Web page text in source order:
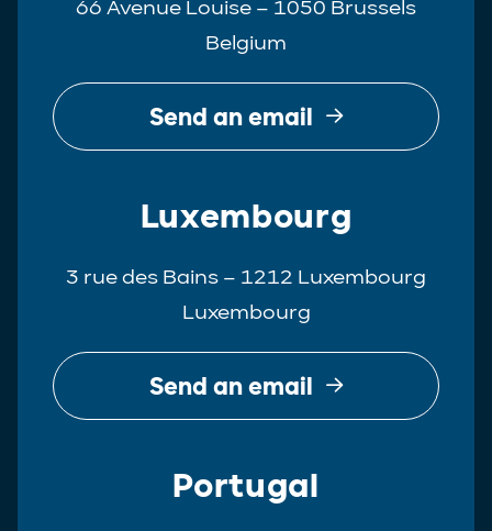
66 Avenue Louise – 1050 Brussels
Belgium
Send an email
Luxembourg
3 rue des Bains – 1212 Luxembourg
Luxembourg
Send an email
Portugal